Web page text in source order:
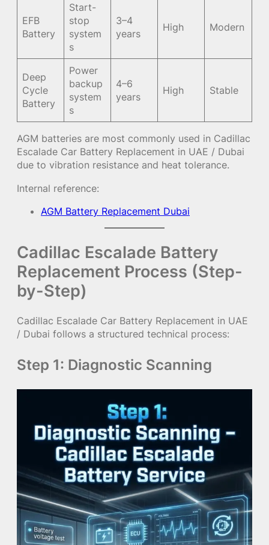
EFB
Battery
Start-
stop
system
s
3–4
years
High Modern
Deep
Cycle
Battery
Power
backup
system
s
4–6
years
High Stable
AGM batteries are most commonly used in Cadillac
Escalade Car Battery Replacement in UAE / Dubai
due to vibration resistance and heat tolerance.
Internal reference:
AGM Battery Replacement Dubai
Cadillac Escalade Battery
Replacement Process (Step-
by-Step)
Cadillac Escalade Car Battery Replacement in UAE
/ Dubai follows a structured technical process:
Step 1: Diagnostic Scanning